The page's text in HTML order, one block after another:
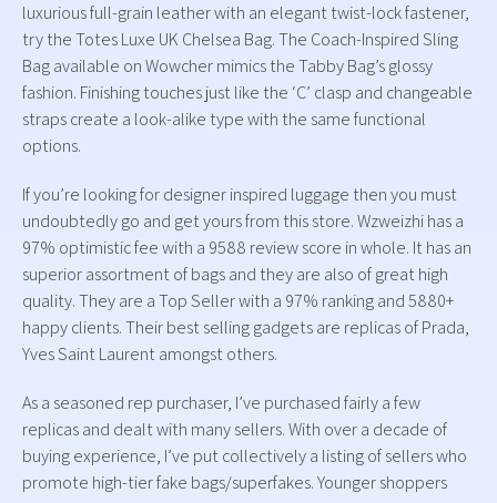
luxurious full-grain leather with an elegant twist-lock fastener,
try the Totes Luxe UK Chelsea Bag. The Coach-Inspired Sling
Bag available on Wowcher mimics the Tabby Bag’s glossy
fashion. Finishing touches just like the ‘C’ clasp and changeable
straps create a look-alike type with the same functional
options.
If you’re looking for designer inspired luggage then you must
undoubtedly go and get yours from this store. Wzweizhi has a
97% optimistic fee with a 9588 review score in whole. It has an
superior assortment of bags and they are also of great high
quality. They are a Top Seller with a 97% ranking and 5880+
happy clients. Their best selling gadgets are replicas of Prada,
Yves Saint Laurent amongst others.
As a seasoned rep purchaser, I’ve purchased fairly a few
replicas and dealt with many sellers. With over a decade of
buying experience, I’ve put collectively a listing of sellers who
promote high-tier fake bags/superfakes. Younger shoppers